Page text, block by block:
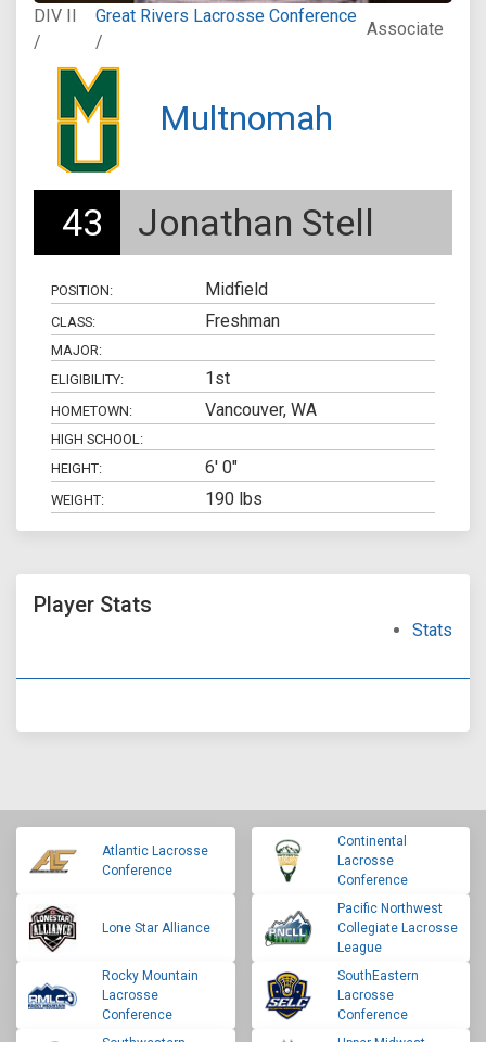
DIV II
/
Great Rivers Lacrosse Conference
/
Associate
Multnomah
43 Jonathan Stell
POSITION: Midfield
CLASS: Freshman
MAJOR:
ELIGIBILITY:
1st
HOMETOWN: Vancouver, WA
HIGH SCHOOL:
HEIGHT:
6' 0"
WEIGHT: 190 lbs
Player Stats
Stats
Atlantic Lacrosse
Conference
Continental
Lacrosse
Conference
Lone Star Alliance
Pacific Northwest
Collegiate Lacrosse
League
Rocky Mountain
Lacrosse
Conference
SouthEastern
Lacrosse
Conference